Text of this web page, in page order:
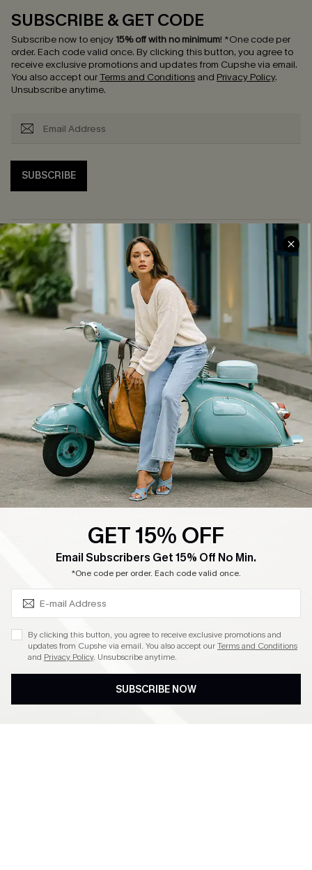
SUBSCRIBE & GET CODE
Subscribe now to enjoy15% off with no minimum! *One code per
order. Each code valid once. By clicking this button, you agree to
receive exclusive promotions and updates from Cupshe via email.
You also accept ourTerms and Conditions and Privacy Policy.
Unsubscribe anytime.
SUBSCRIBE
COMPANY INFO
About Us
Affiliate
Cupshe Supply Chain
SERVICE CENTER
Contact Us
FAQs
Return Policy
Shipping Info
Order Tracker
Start A Return
Size Measurement
QUICK LINKS
Cupshe E-Gift Card
Ambassador Program
Become a Member
DOWNLOAD CUPSHE APP
GET 15% OFF
Email Subscribers Get 15% Off No Min.
*One code per order. Each code valid once.
By clicking this button, you agree to receive exclusive promotions and
updates from Cupshe via email. You also accept ourTerms and Conditions
and Privacy Policy. Unsubscribe anytime.
SUBSCRIBE NOW
SUBSCRIBE & GET CODE